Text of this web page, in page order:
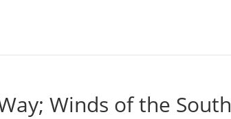
Winds of the South